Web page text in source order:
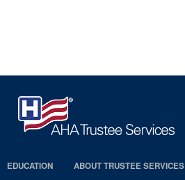
EDUCATION ABOUT TRUSTEE SERVICES